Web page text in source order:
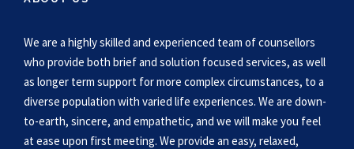
We are a highly skilled and experienced team of counsellors
who provide both brief and solution focused services, as well
as longer term support for more complex circumstances, to a
diverse population with varied life experiences. We are down-
to-earth, sincere, and empathetic, and we will make you feel
at ease upon first meeting. We provide an easy, relaxed,